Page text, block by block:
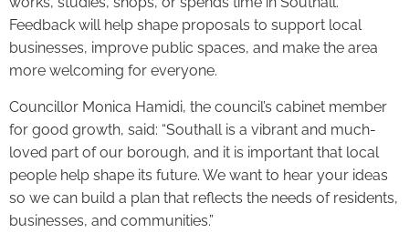
Feedback will help shape proposals to support local
businesses, improve public spaces, and make the area
more welcoming for everyone.
Councillor Monica Hamidi, the council’s cabinet member
for good growth, said: “Southall is a vibrant and much-
loved part of our borough, and it is important that local
people help shape its future. We want to hear your ideas
so we can build a plan that reflects the needs of residents,
businesses, and communities.”